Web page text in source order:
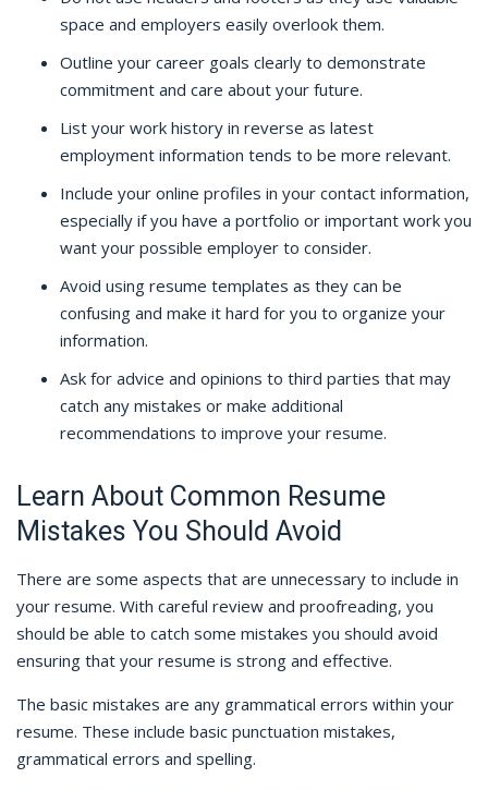
space and employers easily overlook them.
Outline your career goals clearly to demonstrate
commitment and care about your future.
List your work history in reverse as latest
employment information tends to be more relevant.
Include your online profiles in your contact information,
especially if you have a portfolio or important work you
want your possible employer to consider.
Avoid using resume templates as they can be
confusing and make it hard for you to organize your
information.
Ask for advice and opinions to third parties that may
catch any mistakes or make additional
recommendations to improve your resume.
Learn About Common Resume
Mistakes You Should Avoid
There are some aspects that are unnecessary to include in
your resume. With careful review and proofreading, you
should be able to catch some mistakes you should avoid
ensuring that your resume is strong and effective.
The basic mistakes are any grammatical errors within your
resume. These include basic punctuation mistakes,
grammatical errors and spelling.